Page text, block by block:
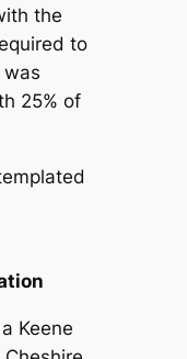
the
to
25% of
Keene